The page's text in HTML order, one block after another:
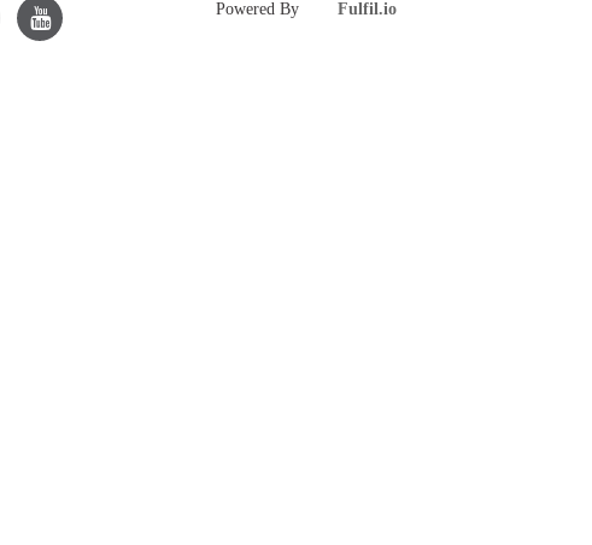
Powered By Fulfil.io